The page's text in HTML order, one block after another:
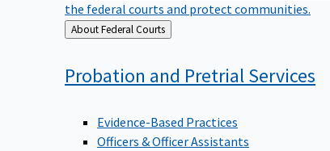
the federal courts and protect communities.
Back
to
About Federal Courts
Probation and PretrialServices
Evidence-Based Practices
Officers & Officer Assistants